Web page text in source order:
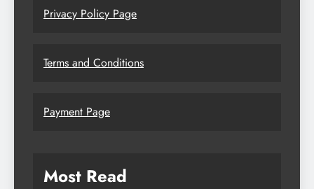
Privacy Policy Page
Terms and Conditions
Payment Page
Most Read